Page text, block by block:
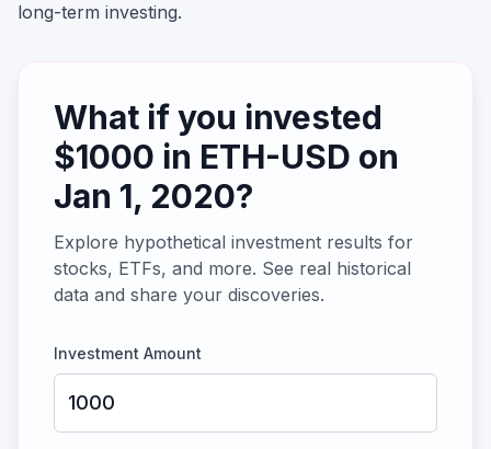
long-term investing.
What if you invested
$1000 in ETH-USD on
Jan 1, 2020?
Explore hypothetical investment results for
stocks, ETFs, and more. See real historical
data and share your discoveries.
Investment Amount